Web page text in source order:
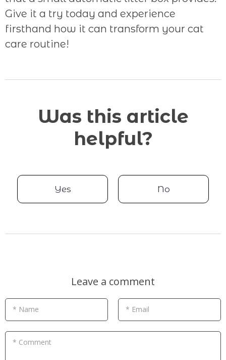
Give it a try today and experience
firsthand how it can transform your cat
care routine!
Was this article
helpful?
Yes No
Leave a comment
* Name * Email
* Comment